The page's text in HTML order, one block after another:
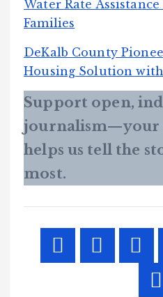
Water Rate
Families
DeKalb County
Housing Solution
Support open,
helps us tell the
most.